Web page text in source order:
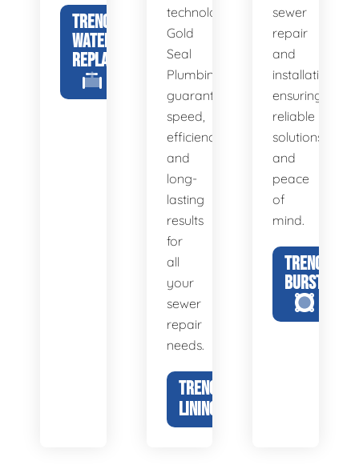
TRENCHLESS
WATER LINE
REPLACEMENT
technology,
Gold
Seal
Plumbing
guarantees
speed,
efficiency,
and
long-
lasting
results
for
all
your
sewer
repair
needs.
TRENCHLESS
LINING
sewer
repair
and
installation,
ensuring
reliable
solutions
and
peace
of
mind.
TRENCHLESS
BURSTING